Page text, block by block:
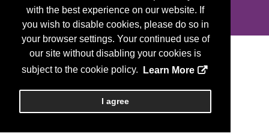
with the best experience on our website. If
you wish to disable cookies, please do so in
your browser settings. Your continued use of
our site without disabling your cookies is
subject to the cookie policy.
Learn More
I agree